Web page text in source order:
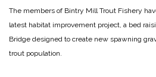
The members of Bintry Mill Trout Fishery
latest habitat improvement project, a bed
Bridge designed to create new spawning
trout population.